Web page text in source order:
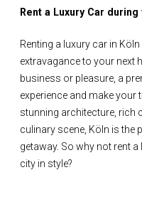
Rent a Luxury Car
Renting a luxury car in
extravagance to your next
business or pleasure, a
experience and make your
stunning architecture, rich
culinary scene, Köln is the
getaway. So why not rent
city in style?